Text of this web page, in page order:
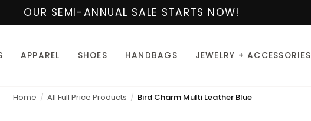
OUR SEMI-ANNUAL SALE STARTS NOW!
APPAREL SHOES HANDBAGS JEWELRY + ACCESSORIES
Home All Full Price Products Bird Charm Multi Leather Blue